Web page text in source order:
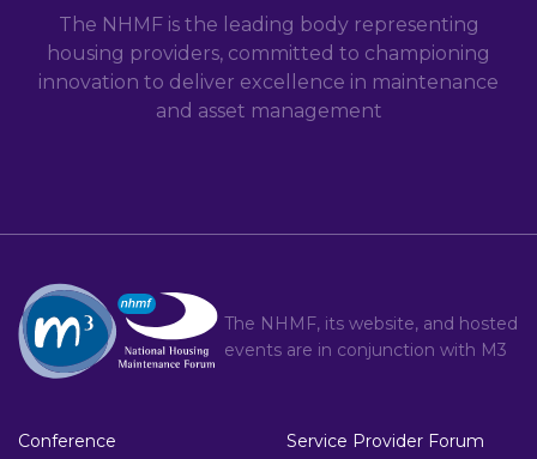
The NHMF is the leading body representing
housing providers, committed to championing
innovation to deliver excellence in maintenance
and asset management
The NHMF, its website, and hosted
events are in conjunction with M3
Conference
Service Provider Forum